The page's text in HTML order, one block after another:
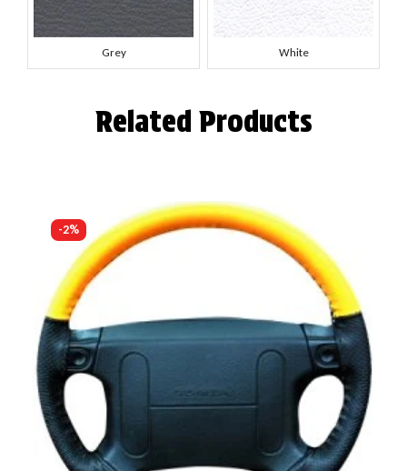
Grey White
Related Products
-2%